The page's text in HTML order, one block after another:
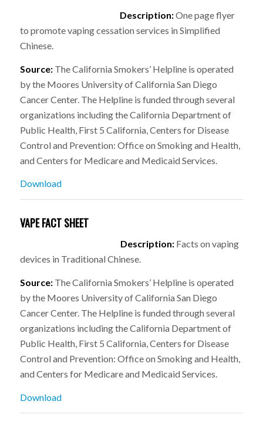
Description:One page flyer
to promote vaping cessation services in Simplified
Chinese.
Source: The California Smokers’ Helpline is operated
by the Moores University of California San Diego
Cancer Center. The Helpline is funded through several
organizations including the California Department of
Public Health, First 5 California, Centers for Disease
Control and Prevention: Office on Smoking and Health,
and Centers for Medicare and Medicaid Services.
Download
VAPE FACT SHEET
Description:Facts on vaping
devices in Traditional Chinese.
Source: The California Smokers’ Helpline is operated
by the Moores University of California San Diego
Cancer Center. The Helpline is funded through several
organizations including the California Department of
Public Health, First 5 California, Centers for Disease
Control and Prevention: Office on Smoking and Health,
and Centers for Medicare and Medicaid Services.
Download